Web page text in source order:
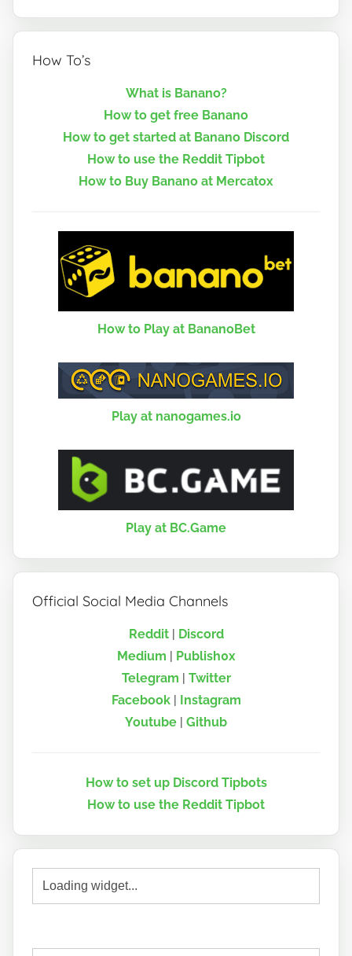
How To’s
What is Banano?
How to get free Banano
How to get started at Banano Discord
How to use the Reddit Tipbot
How to Buy Banano at Mercatox
How to Play at BananoBet
Play at nanogames.io
Play at BC.Game
Official Social Media Channels
Reddit|
Discord
Medium
Publish0x
Telegram
Twitter
Facebook|
Instagram
Youtube
Github
How to set up Discord Tipbots
How to use the Reddit Tipbot